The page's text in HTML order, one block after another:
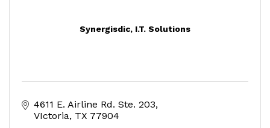
Synergisdic, I.T. Solutions
4611 E. Airline Rd. Ste. 203
VIctoria TX 77904